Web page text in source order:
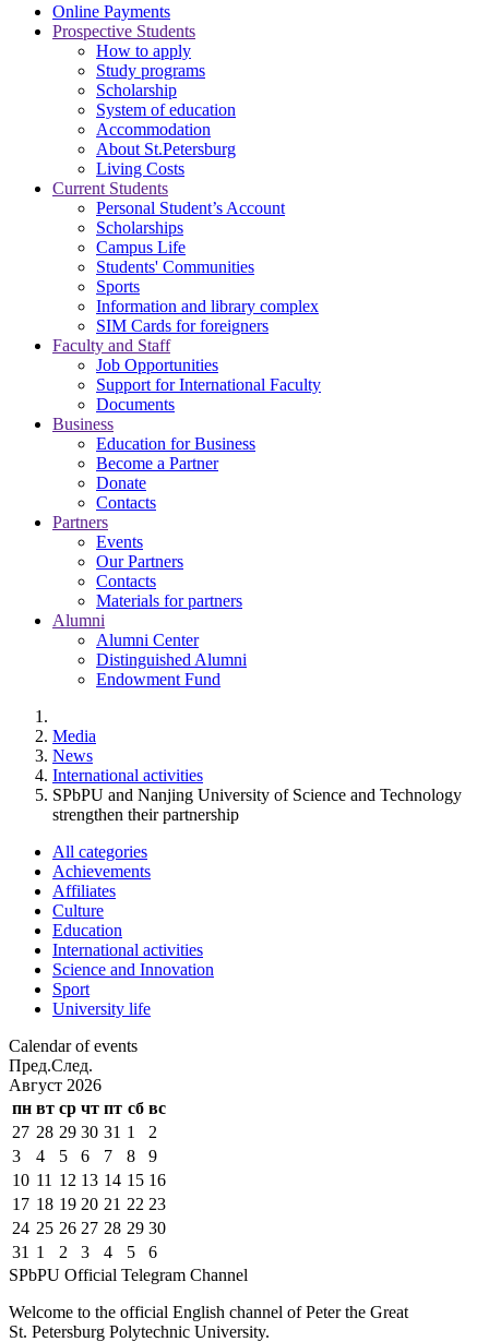
Online Payments
Prospective Students
How to apply
Study programs
Scholarship
System of education
Accommodation
About St.Petersburg
Living Costs
Current Students
Personal Student’s Account
Scholarships
Campus Life
Students' Communities
Sports
Information and library complex
SIM Cards for foreigners
Faculty and Staff
Job Opportunities
Support for International Faculty
Documents
Business
Education for Business
Become a Partner
Donate
Contacts
Partners
Events
Our Partners
Contacts
Materials for partners
Alumni
Alumni Center
Distinguished Alumni
Endowment Fund
Media
News
International activities
SPbPU and Nanjing University of Science and Technology
strengthen their partnership
All categories
Achievements
Affiliates
Culture
Education
International activities
Science and Innovation
Sport
University life
Calendar of events
Пред.След.
Август 2026
пн вт ср чт пт сб вс
27 28 29 30 31 1
2
3
4 5 6 7 8
9
10 11 12 13 14 15 16
17 18 19 20 21 22 23
24 25 26 27 28 29 30
31 1 2 3 4 5
6
SPbPU Official Telegram Channel
Welcome to the official English channel of Peter the Great
St. Petersburg Polytechnic University.